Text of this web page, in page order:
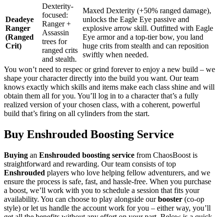
Deadeye
Ranger
(Ranged
Crit)
Dexterity-
focused:
Ranger +
Assassin
trees for
ranged crits
and stealth.
Maxed Dexterity (+50% ranged damage),
unlocks the Eagle Eye passive and
explosive arrow skill. Outfitted with Eagle
Eye armor and a top-tier bow, you land
huge crits from stealth and can reposition
swiftly when needed.
You won’t need to respec or grind forever to enjoy a new build – we
shape your character directly into the build you want. Our team
knows exactly which skills and items make each class shine and will
obtain them all for you. You’ll log in to a character that’s a fully
realized version of your chosen class, with a coherent, powerful
build that’s firing on all cylinders from the start.
Buy Enshrouded Boosting Service
Buying an Enshrouded boosting service from ChaosBoost is
straightforward and rewarding. Our team consists of top
Enshrouded players who love helping fellow adventurers, and we
ensure the process is safe, fast, and hassle-free. When you purchase
a boost, we’ll work with you to schedule a session that fits your
availability. You can choose to play alongside ourbooster (co-op
style) or let us handle the account work for you – either way, you’ll